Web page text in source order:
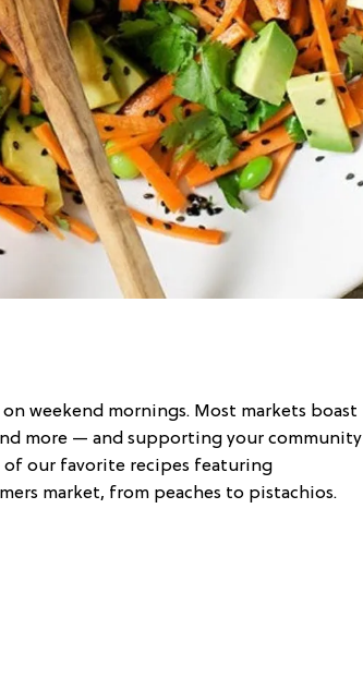
weekend mornings. Most markets boast
more — and supporting your community
of our favorite recipes featuring
market, from peaches to pistachios.